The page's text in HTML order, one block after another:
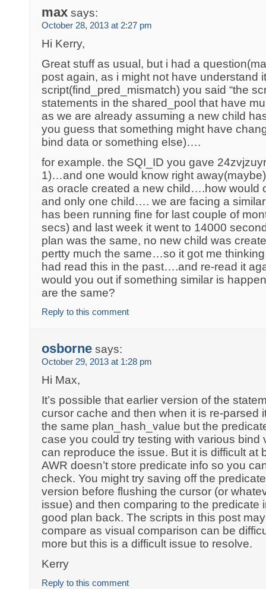
max says:
October 28, 2013 at 2:27 pm
Hi Kerry,
Great stuff as usual, but i had a
post again, as i might not have understand
script(find_pred_mismatch) you said “the
statements in the shared_pool that have
as we are already assuming a new child
you guess that something might have
bind data or something else)….
for example. the SQI_ID you gave
1)…and one would know right
as oracle created a new child….how would
and only one child…. we are facing a
has been running fine for last couple of
secs) and last week it went to 14000
plan was the same, no new child was
pertty much the same…so it got me
had read this in the past….and re-read it
would you out if something similar is
are the same?
Reply to this comment
osborne says:
October 29, 2013 at 1:28 pm
Hi Max,
It’s possible that earlier version of the
cursor cache and then when it is re-parsed
the same plan_hash_value but the
case you could try testing with various bind
can reproduce the issue. But it is difficult at
AWR doesn’t store predicate info so you
check. You might try saving off the
version before flushing the cursor (or
issue) and then comparing to the predicate
good plan back. The scripts in this post
compare as visual comparison can be
more but this is a difficult issue to resolve.
Kerry
Reply to this comment